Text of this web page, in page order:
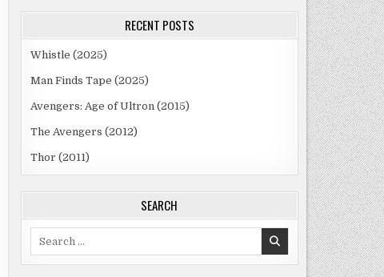
RECENT POSTS
Whistle (2025)
Man Finds Tape (2025)
Avengers: Age of Ultron (2015)
The Avengers (2012)
Thor (2011)
SEARCH